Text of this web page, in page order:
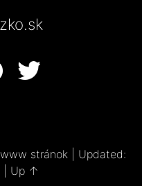
stránok
Updated:
Up ↑